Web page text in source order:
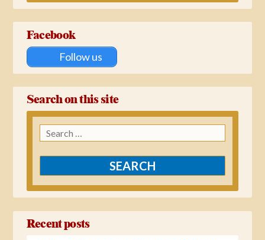
Facebook
Follow us
Search on this site
Search
for:
Recent posts